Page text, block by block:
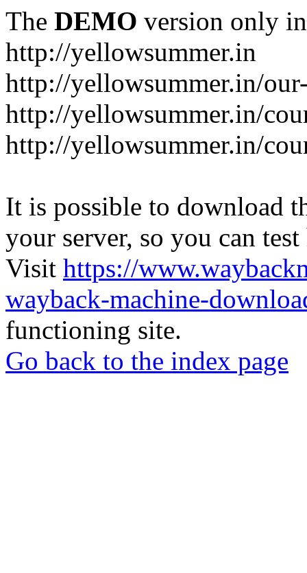
The DEMO version only
http://yellowsummer.in
http://yellowsummer.in/
http://yellowsummer.in/
http://yellowsummer.in/
It is possible to download
your server, so you can
Visit https://
wayback-machine-
functioning site.
Go back to the index page